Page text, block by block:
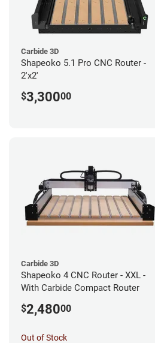
Carbide 3D
Shapeoko 5.1 Pro CNC Router -
2'x2'
$3,30000
Carbide 3D
Shapeoko 4 CNC Router - XXL -
With Carbide Compact Router
$2,48000
Out of Stock